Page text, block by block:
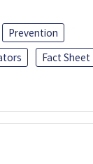
Prevention
Fact Sheet